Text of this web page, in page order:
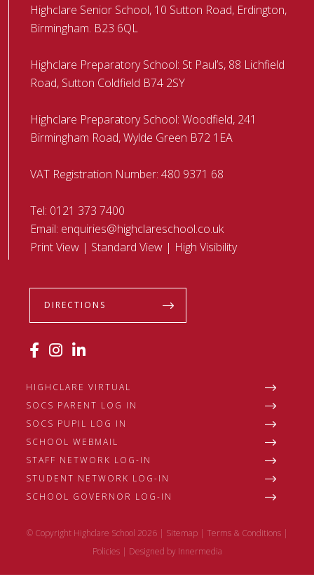
Highclare Senior School, 10 Sutton Road, Erdington,
Birmingham. B23 6QL
Highclare Preparatory School: St Paul’s, 88 Lichfield
Road, Sutton Coldfield B74 2SY
Highclare Preparatory School: Woodfield, 241
Birmingham Road, Wylde Green B72 1EA
VAT Registration Number: 480 9371 68
Tel: 0121 373 7400
Email: enquiries@highclareschool.co.uk
Print View | Standard View | High Visibility
DIRECTIONS
HIGHCLARE VIRTUAL
SOCS PARENT LOG IN
SOCS PUPIL LOG IN
SCHOOL WEBMAIL
STAFF NETWORK LOG-IN
STUDENT NETWORK LOG-IN
SCHOOL GOVERNOR LOG-IN
© Copyright Highclare School 2026 | Sitemap| Terms & Conditions|
Policies| Designed by Innermedia